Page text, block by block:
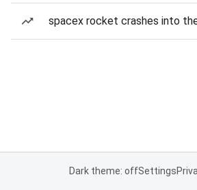
spacex rocket crashes into
Dark theme: offSettings